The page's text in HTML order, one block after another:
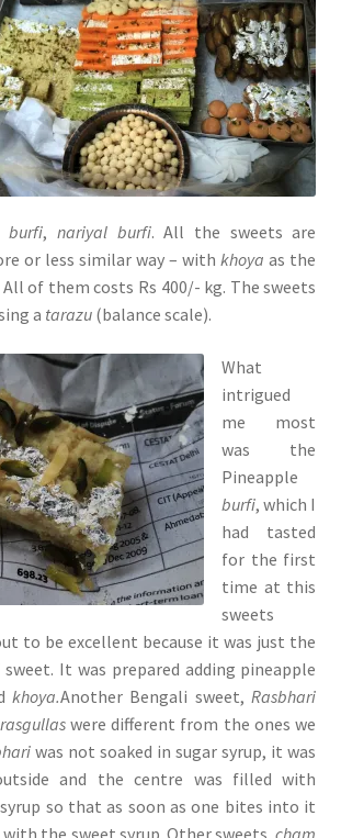
burfi, nariyal burfi. All the sweets are
or less similar way – withkhoya as the
of them costs Rs 400/- kg. The sweets
a tarazu(balance scale).
What
intrigued
me most
was the
Pineapple
burfi, which I
had tasted
for the first
time at this
sweets
to be excellent because it was just the
It was prepared adding pineapple
khoya.Another Bengali sweet, Rasbhari
rasgullaswere different from the ones we
was not soaked in sugar syrup, it was
and the centre was filled with
so that as soon as one bites into it
the sweet syrup. Other sweets,cham